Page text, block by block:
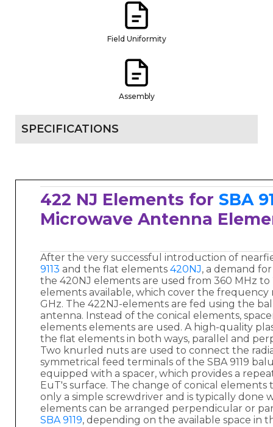
Field Uniformity
Assembly
SPECIFICATIONS
422 NJ Elements for SBA
Microwave Antenna
After the very successful introduction of
9113 and the flat elements 420NJ, a demand
the 420NJ elements are used from 360 MHz to
elements available, which cover the frequency
GHz. The 422NJ-elements are fed using the
antenna. Instead of the conical elements,
elements elements are used. A high-quality
the flat elements in both ways, parallel and
Two knurled nuts are used to connect the
symmetrical feed terminals of the SBA 9119
equipped with a spacer, which provides a
EuT's surface. The change of conical elements
only a simple screwdriver and is typically done
elements can be arranged perpendicular or
SBA 9119, depending on the available space in